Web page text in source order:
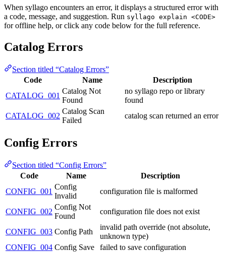
When syllago encounters an error, it displays a structured error with
a code, message, and suggestion. Run syllago explain <CODE>
for offline help, or click any code below for the full reference.
Catalog Errors
Section titled “Catalog Errors”
Code
Name
Description
CATALOG_001
Catalog Not
Found
no syllago repo or library
found
CATALOG_002
Catalog Scan
Failed
catalog scan returned an error
Config Errors
Section titled “Config Errors”
Code
Name
Description
CONFIG_001
Config
Invalid
configuration file is malformed
CONFIG_002
Config Not
Found
configuration file does not exist
CONFIG_003 Config Path
invalid path override (not absolute,
unknown type)
CONFIG_004 Config Save failed to save configuration